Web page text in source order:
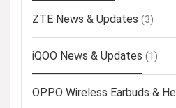
ZTE News & Updates (3)
iQOO News & Updates (1)
OPPO Wireless Earbuds &